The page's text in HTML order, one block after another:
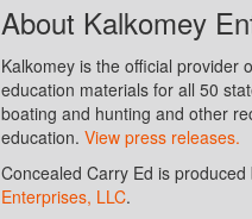
About Kalkomey
Kalkomey is the official provider
education materials for all 50
boating and hunting and other
education. View press releases.
Concealed Carry Ed is produced
Enterprises, LLC.